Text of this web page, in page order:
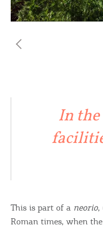
In
This is part of a neorio,
Roman times, when